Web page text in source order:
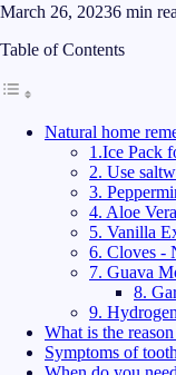
March 26, 20236 min
Table of Contents
Natural home
1.Ice Pack
2. Use
3.
4. Aloe
5. Vanilla
6. Cloves -
7. Guava
8.
9.
What is the
Symptoms of